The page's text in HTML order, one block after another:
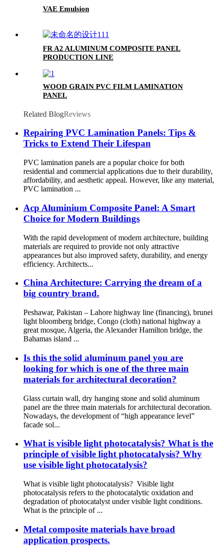
VAE Emulsion
FR A2 ALUMINUM COMPOSITE PANEL
PRODUCTION LINE
WOOD GRAIN PVC FILM LAMINATION
PANEL
Related BlogReviews
Repairing PVC Lamination Panels: Tips &
Tricks to Extend Their Lifespan
PVC lamination panels are a popular choice for both
residential and commercial applications due to their durability,
affordability, and aesthetic appeal. However, like any material,
PVC lamination ...
Acp Aluminium Composite Panel: A Smart
Choice for Modern Buildings
With the rapid development of modern architecture, building
materials are required to provide not only attractive
appearances but also improved safety, durability, and energy
efficiency. Architects...
China Architecture: Carrying the dream of a
big country brand.
Peshawar, Pakistan – Lahore highway line (financing), brunei
light bloomberg bridge, Congo (cloth) national highway a
great mosque, Algeria, the Alexander Hamilton bridge, the
Bahamas island ...
Is this the solid aluminum panel you are
looking for which is one of the three main
materials for architectural decoration?
Glass curtain wall, dry hanging stone and solid aluminum
panel are the three main materials for architectural decoration.
Nowadays, the development of “high appearance level”
facade sol...
What is visible light photocatalysis? What is the
principle of visible light photocatalysis? Why
use visible light photocatalysis?
What is visible light photocatalysis? Visible light
photocatalysis refers to the photocatalytic oxidation and
degradation of photocatalyst under visible light conditions.
What is the principle of ...
Metal composite materials have broad
application prospects.